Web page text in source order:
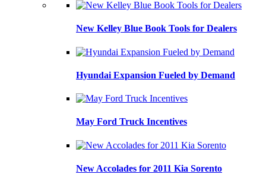
New Kelley Blue Book Tools for Dealers
Hyundai Expansion Fueled by Demand
May Ford Truck Incentives
New Accolades for 2011 Kia Sorento